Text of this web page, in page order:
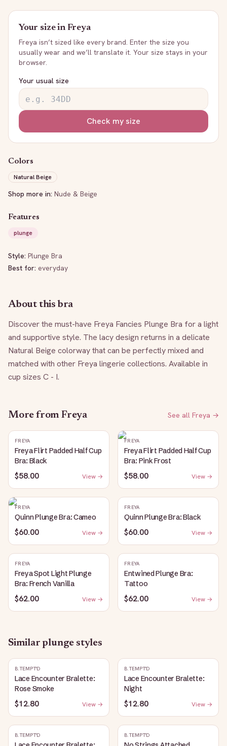
Your size inFreya
Freya isn’t sized like every brand. Enter the size you
usually wear and we’ll translate it. Your size stays in your
browser.
Your usual size
Check my size
Colors
Natural Beige
Shop more in: Nude & Beige
Features
plunge
Style: Plunge Bra
Best for: everyday
About this bra
Discover the must-have Freya Fancies Plunge Bra for a light
and supportive style. The lacy design returns in a delicate
Natural Beige colorway that can be perfectly mixed and
matched with other Freya lingerie collections. Available in
cup sizes C - I.
More from Freya See all Freya →
FREYA
Freya Flirt Padded Half Cup
Bra: Black
$58.00 View →
FREYA
Freya Flirt Padded Half Cup
Bra: Pink Frost
$58.00 View →
FREYA
Quinn Plunge Bra: Cameo
$60.00 View →
FREYA
Quinn Plunge Bra: Black
$60.00 View →
FREYA
Freya Spot Light Plunge
Bra: French Vanilla
$62.00 View →
FREYA
Entwined Plunge Bra:
Tattoo
$62.00 View →
Similarplunge styles
B.TEMPT'D
Lace Encounter Bralette:
Rose Smoke
$12.80 View →
B.TEMPT'D
Lace Encounter Bralette:
Night
$12.80 View →
B.TEMPT'D B.TEMPT'D